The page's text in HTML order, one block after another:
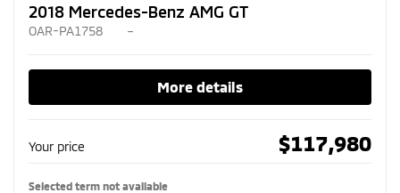
2018 Mercedes-Benz AMG GT
OAR-PA1758 –
More details
Your price $117,980
Selected term not available